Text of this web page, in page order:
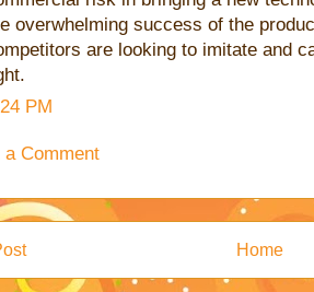
overwhelming success of the
are looking to imitate and
PM
a Comment
Home